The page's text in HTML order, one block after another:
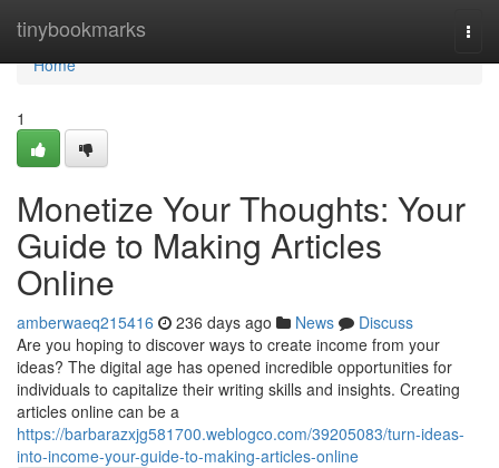
tinybookmarks
Home
Home
1
Monetize Your Thoughts: Your
Guide to Making Articles
Online
amberwaeq215416 236 days ago News
Discuss
Are you hoping to discover ways to create income from your
ideas? The digital age has opened incredible opportunities for
individuals to capitalize their writing skills and insights. Creating
articles online can be a
https://barbarazxjg581700.weblogco.com/39205083/turn-ideas-
into-income-your-guide-to-making-articles-online